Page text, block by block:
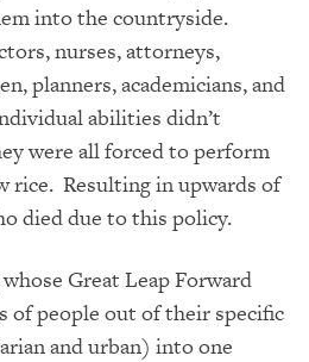
into the countryside.
nurses, attorneys,
planners, academicians, and
abilities didn’t
were all forced to perform
rice. Resulting in upwards of
died due to this policy.
Great Leap Forward
of people out of their specific
and urban) into one